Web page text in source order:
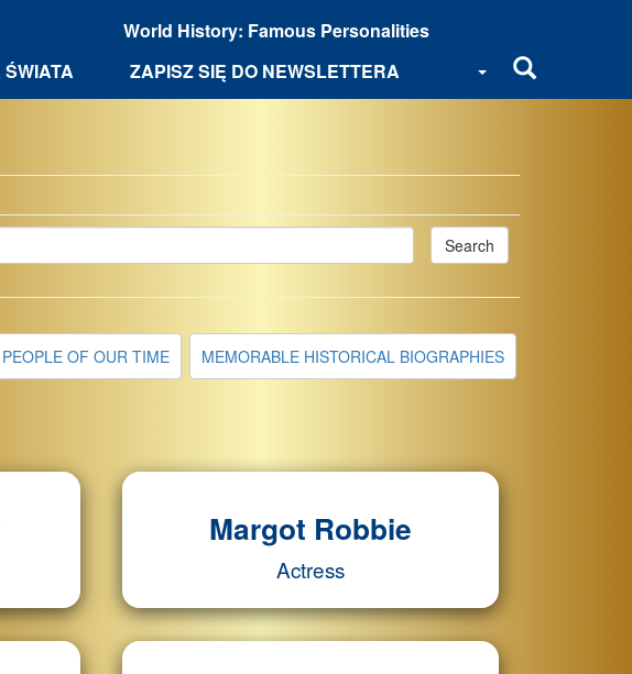
World History: Famous Personalities
ZAPISZ SIĘ DO NEWSLETTERA
Search
OF OUR TIME MEMORABLE HISTORICAL BIOGRAPHIES
Margot Robbie
Actress